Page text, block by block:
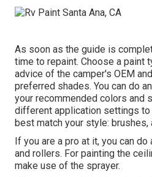
As soon as the guide is
time to repaint. Choose a paint
advice of the camper's OEM
preferred shades. You can do
your recommended colors and
different application settings
best match your style: brushes,
If you are a pro at it, you can
and rollers. For painting the
make use of the sprayer.